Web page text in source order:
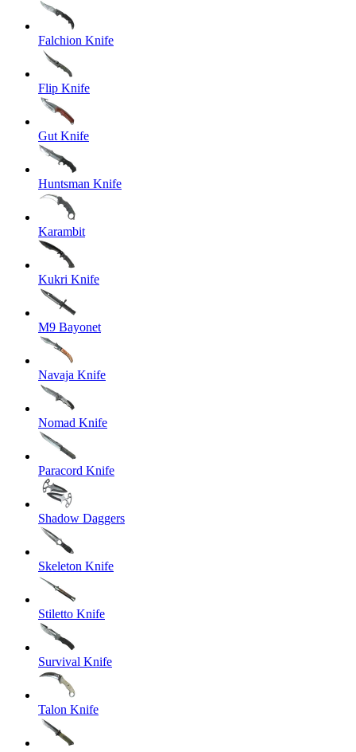
Falchion Knife
Flip Knife
Gut Knife
Huntsman Knife
Karambit
Kukri Knife
M9 Bayonet
Navaja Knife
Nomad Knife
Paracord Knife
Shadow Daggers
Skeleton Knife
Stiletto Knife
Survival Knife
Talon Knife